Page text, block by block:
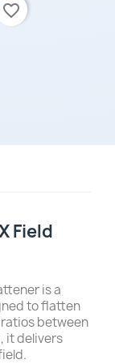
favorite_border
Field
is a
to flatten
between
it delivers